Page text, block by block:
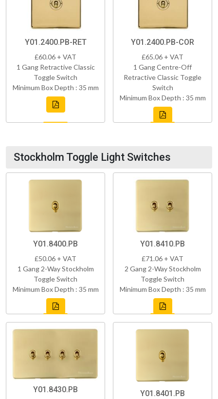
Y01.2400.PB-RET
£60.06 + VAT
1 Gang Retractive Classic
Toggle Switch
Minimum Box Depth : 35 mm
Y01.2400.PB-COR
£65.06 + VAT
1 Gang Centre-Off
Retractive Classic Toggle
Switch
Minimum Box Depth : 35 mm
Stockholm Toggle Light Switches
Y01.8400.PB
£50.06 + VAT
1 Gang 2-Way Stockholm
Toggle Switch
Minimum Box Depth : 35 mm
Y01.8410.PB
£71.06 + VAT
2 Gang 2-Way Stockholm
Toggle Switch
Minimum Box Depth : 35 mm
Y01.8430.PB Y01.8401.PB